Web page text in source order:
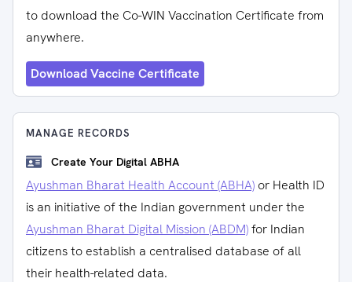
to download the Co-WIN Vaccination Certificate from
anywhere.
Download Vaccine Certificate
MANAGE RECORDS
Create Your Digital ABHA
Ayushman Bharat Health Account (ABHA) or Health ID
is an initiative of the Indian government under the
Ayushman Bharat Digital Mission (ABDM)for Indian
citizens to establish a centralised database of all
their health-related data.